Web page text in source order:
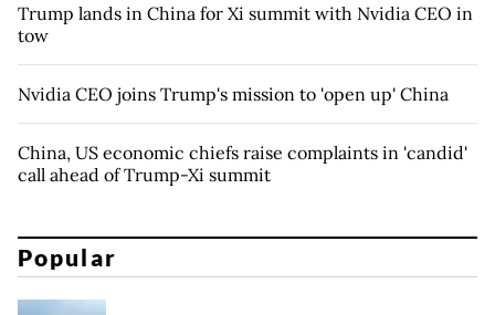
Trump lands in China for Xi summit with Nvidia CEO in
tow
Nvidia CEO joins Trump's mission to 'open up' China
China, US economic chiefs raise complaints in 'candid'
call ahead of Trump-Xi summit
Popular